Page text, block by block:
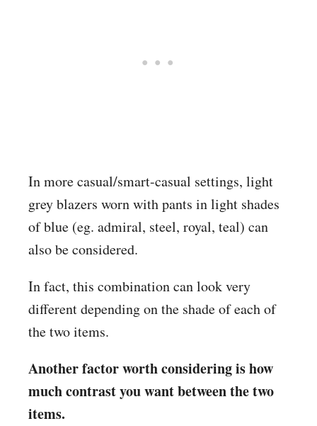
In more casual/smart-casual settings, light
grey blazers worn with pants in light shades
of blue (eg. admiral, steel, royal, teal) can
also be considered.
In fact, this combination can look very
different depending on the shade of each of
the two items.
Another factor worth considering is how
much contrast you want between the two
items.